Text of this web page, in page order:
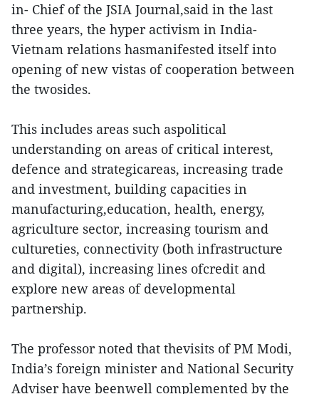
in- Chief of the JSIA Journal,said in the last
three years, the hyper activism in India-
Vietnam relations hasmanifested itself into
opening of new vistas of cooperation between
the twosides.
This includes areas such aspolitical
understanding on areas of critical interest,
defence and strategicareas, increasing trade
and investment, building capacities in
manufacturing,education, health, energy,
agriculture sector, increasing tourism and
cultureties, connectivity (both infrastructure
and digital), increasing lines ofcredit and
explore new areas of developmental
partnership.
The professor noted that thevisits of PM Modi,
India’s foreign minister and National Security
Adviser have beenwell complemented by the